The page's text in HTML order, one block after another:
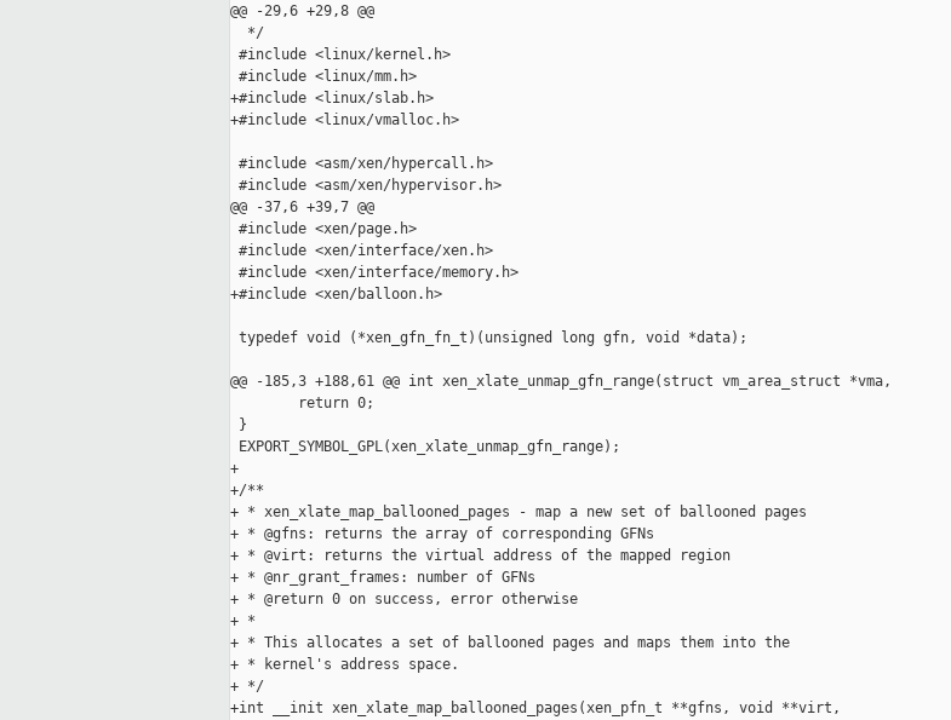
@@ -29,6 +29,8 @@
  */
#include <linux/kernel.h>
#include <linux/mm.h>
+#include <linux/slab.h>
+#include <linux/vmalloc.h>
#include <asm/xen/hypercall.h>
#include <asm/xen/hypervisor.h>
@@ -37,6 +39,7 @@
#include <xen/page.h>
#include <xen/interface/xen.h>
#include <xen/interface/memory.h>
+#include <xen/balloon.h>
typedef void (*xen_gfn_fn_t)(unsigned long gfn, void *data);
@@ -185,3 +188,61 @@ int xen_xlate_unmap_gfn_range(struct vm_area_struct *vma,
        return 0;
}
EXPORT_SYMBOL_GPL(xen_xlate_unmap_gfn_range);
+
+/**
+ * xen_xlate_map_ballooned_pages - map a new set of ballooned pages
+ * @gfns: returns the array of corresponding GFNs
+ * @virt: returns the virtual address of the mapped region
+ * @nr_grant_frames: number of GFNs
+ * @return 0 on success, error otherwise
+ *
+ * This allocates a set of ballooned pages and maps them into the
+ * kernel's address space.
+ */
+int __init xen_xlate_map_ballooned_pages(xen_pfn_t **gfns, void **virt,